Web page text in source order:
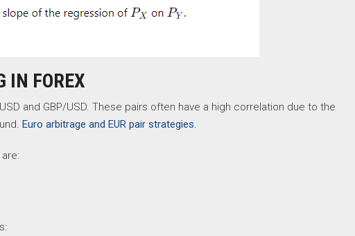
IN FOREX
and GBP/USD. These pairs often have a high correlation due to the
Euro arbitrage and EUR pair strategies.